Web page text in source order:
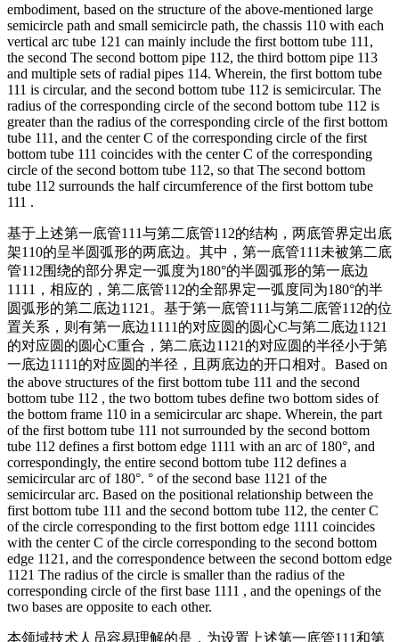
embodiment, based on the structure of the above-mentioned large
semicircle path and small semicircle path, the chassis 110 with each
vertical arc tube 121 can mainly include the first bottom tube 111,
the second The second bottom pipe 112, the third bottom pipe 113
and multiple sets of radial pipes 114. Wherein, the first bottom tube
111 is circular, and the second bottom tube 112 is semicircular. The
radius of the corresponding circle of the second bottom tube 112 is
greater than the radius of the corresponding circle of the first bottom
tube 111, and the center C of the corresponding circle of the first
bottom tube 111 coincides with the center C of the corresponding
circle of the second bottom tube 112, so that The second bottom
tube 112 surrounds the half circumference of the first bottom tube
111 .
基于上述第一底管111与第二底管112的结构，两底管界定出底
架110的呈半圆弧形的两底边。其中，第一底管111未被第二底
管112围绕的部分界定一弧度为180°的半圆弧形的第一底边
1111，相应的，第二底管112的全部界定一弧度同为180°的半
圆弧形的第二底边1121。基于第一底管111与第二底管112的位
置关系，则有第一底边1111的对应圆的圆心C与第二底边1121
的对应圆的圆心C重合，第二底边1121的对应圆的半径小于第
一底边1111的对应圆的半径，且两底边的开口相对。 Based on
the above structures of the first bottom tube 111 and the second
bottom tube 112 , the two bottom tubes define two bottom sides of
the bottom frame 110 in a semicircular arc shape. Wherein, the part
of the first bottom tube 111 not surrounded by the second bottom
tube 112 defines a first bottom edge 1111 with an arc of 180°, and
correspondingly, the entire second bottom tube 112 defines a
semicircular arc of 180°. ° of the second base 1121 of the
semicircular arc. Based on the positional relationship between the
first bottom tube 111 and the second bottom tube 112, the center C
of the circle corresponding to the first bottom edge 1111 coincides
with the center C of the circle corresponding to the second bottom
edge 1121, and the correspondence between the second bottom edge
1121 The radius of the circle is smaller than the radius of the
corresponding circle of the first base 1111 , and the openings of the
two bases are opposite to each other.
本领域技术人员容易理解的是，为设置上述第一底管111和第